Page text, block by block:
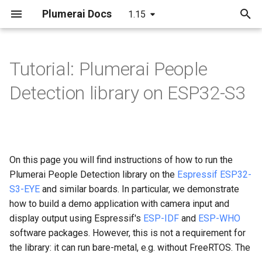
Plumerai Docs 1.15
e
s
t
a
t
C++ API
Java API
Examples
Step 1: Install Espressif's
ESP-IDF and ESP-WHO
Step 3: Prepare the build
configuration
Step 4: Include the Plumerai
People Detection files
Step 5: Prepare the display
Running the demo
Arm Cortex-A and x86 API C++ API
Model format support
Correctness validation
Building and integration
Building
Example models
LeNet
RNN-GRU
Tutorial: Plumerai People
Detection library on ESP32-S3
On this page you will find instructions of how to run the
Plumerai People Detection library on the Espressif ESP32-
S3-EYE and similar boards. In particular, we demonstrate
how to build a demo application with camera input and
display output using Espressif's ESP-IDF and ESP-WHO
software packages. However, this is not a requirement for
the library: it can run bare-metal, e.g. without FreeRTOS. The